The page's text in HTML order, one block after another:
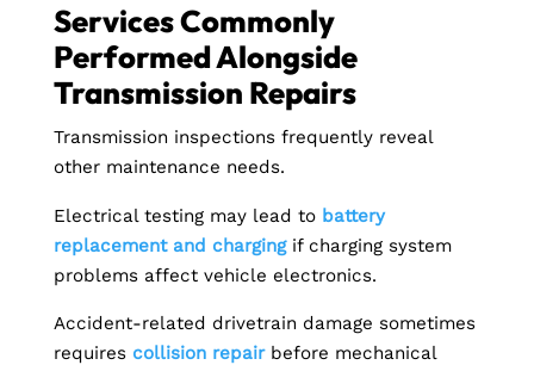
Services Commonly
Performed Alongside
Transmission Repairs
Transmission inspections frequently reveal
other maintenance needs.
Electrical testing may lead to battery
replacement and chargingif charging system
problems affect vehicle electronics.
Accident-related drivetrain damage sometimes
requires collision repairbefore mechanical